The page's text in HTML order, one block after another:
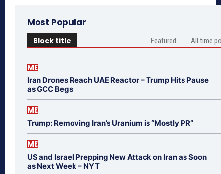
Most Popular
Block title Featured All time
ME
Iran Drones Reach UAE Reactor – Trump Hits Pause
as GCC Begs
ME
Trump: Removing Iran’s Uranium is “Mostly PR”
ME
US and Israel Prepping New Attack on Iran as Soon
as Next Week – NYT